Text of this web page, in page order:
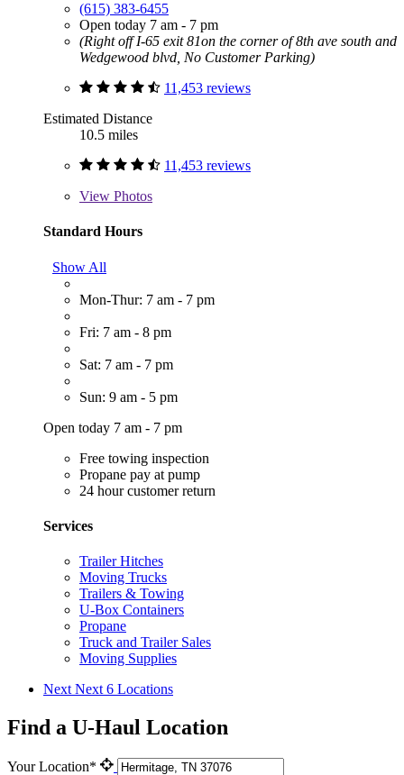
(615) 383-6455
Open today 7 am - 7 pm
(Right off I-65 exit 81on the corner of 8th ave south and
Wedgewood blvd, No Customer Parking)
11,453 reviews
Estimated Distance
10.5 miles
11,453 reviews
View Photos
Standard Hours
Show All
Mon-Thur: 7 am - 7 pm
Fri: 7 am - 8 pm
Sat: 7 am - 7 pm
Sun: 9 am - 5 pm
Open today 7 am - 7 pm
Free towing inspection
Propane pay at pump
24 hour customer return
Services
Trailer Hitches
Moving Trucks
Trailers & Towing
U-Box Containers
Propane
Truck and Trailer Sales
Moving Supplies
Next Next 6 Locations
Find a U-Haul Location
Your Location*